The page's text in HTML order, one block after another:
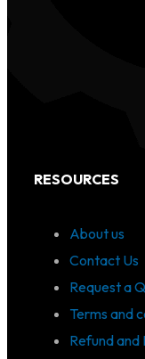
RESOURCES
About us
Contact Us
Request a
Terms and
Refund and